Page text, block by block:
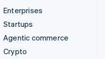
Enterprises
Startups
Agentic commerce
Crypto